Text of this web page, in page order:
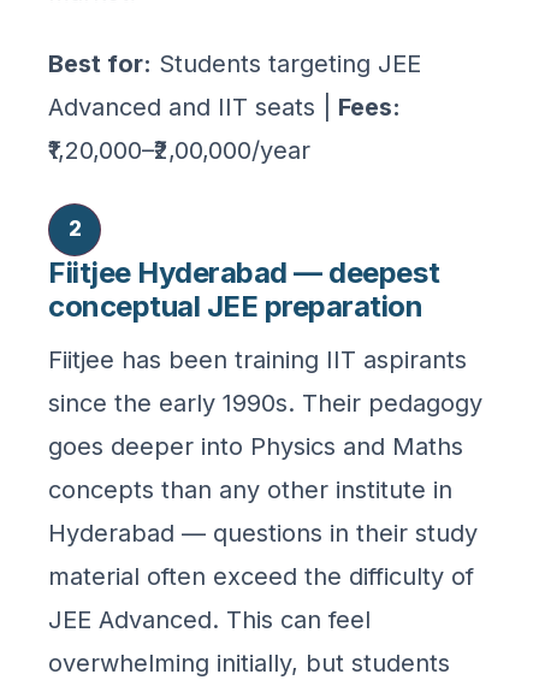
Best for: Students targeting JEE
Advanced and IIT seats | Fees:
₹1,20,000–₹2,00,000/year
2
Fiitjee Hyderabad — deepest
conceptual JEE preparation
Fiitjee has been training IIT aspirants
since the early 1990s. Their pedagogy
goes deeper into Physics and Maths
concepts than any other institute in
Hyderabad — questions in their study
material often exceed the difficulty of
JEE Advanced. This can feel
overwhelming initially, but students